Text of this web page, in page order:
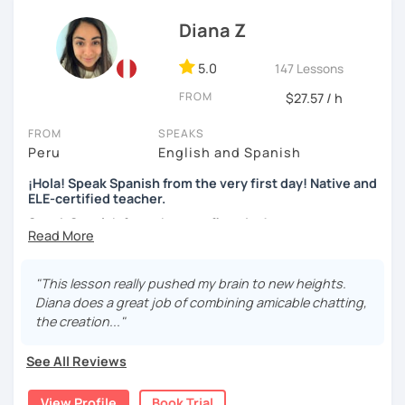
I use tools like coursebooks, movies, flashcards, and
various different documents.
My wish is to see you motivated and eager to continue
Diana Z
5.0 147 Lessons
FROM $27.57 / h
FROM
Peru
SPEAKS
English and Spanish
¡Hola! Speak Spanish from the very first day! Native and
ELE-certified teacher.
Speak Spanish from the very first day!
language teacher and ELE - certified. I've got more than 7
years teaching languages. I taught Spanish for children
and teenagers in the USA for 2 years. I've got a lot
experience teaching English and Spanish online. I was a
studies, but more than the degree I am enthusiastic,
responsible and empathetic person. I teach with my heart
"This lesson really pushed my brain to new heights.
Diana does a great job of combining amicable chatting,
the creation..."
See All Reviews